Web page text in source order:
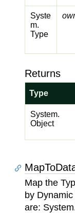
Syste
m.
Type
Returns
Type
System.
Object
Map the
by
are: